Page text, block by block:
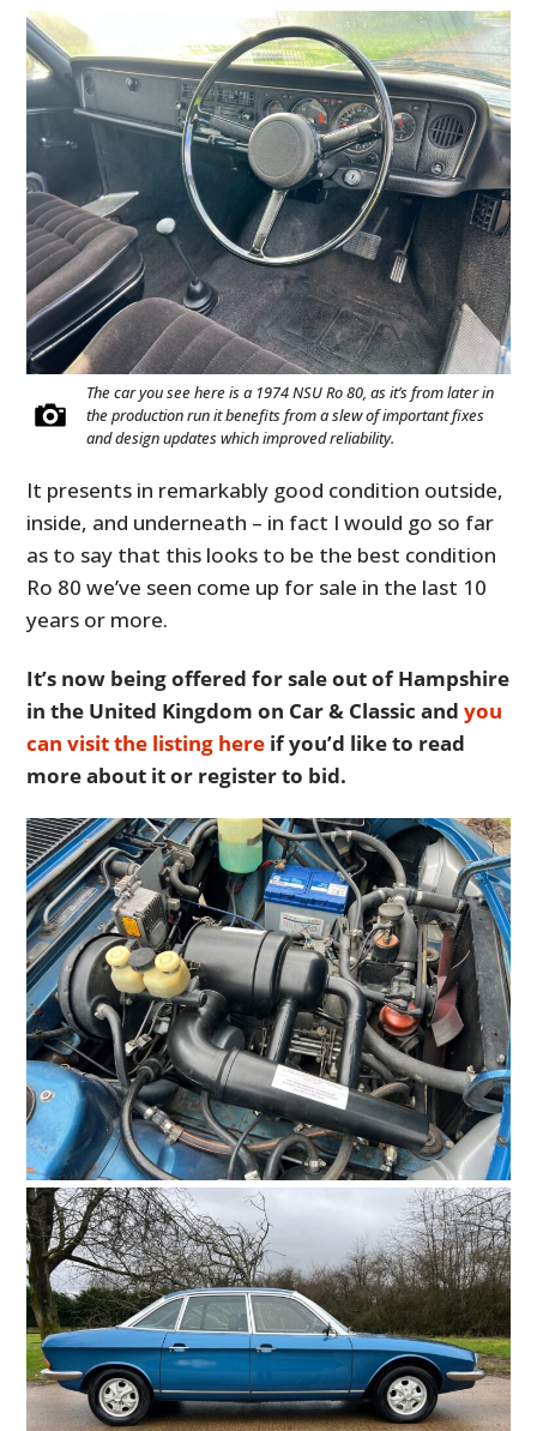
The car you see here is a 1974 NSU Ro 80, as it’s from later in
the production run it benefits from a slew of important fixes
and design updates which improved reliability.
It presents in remarkably good condition outside,
inside, and underneath – in fact I would go so far
as to say that this looks to be the best condition
Ro 80 we’ve seen come up for sale in the last 10
years or more.
It’s now being offered for sale out of Hampshire
in the United Kingdom on Car & Classic andyou
can visit the listing here if you’d like to read
more about it or register to bid.
FILMS
GEAR
CLOTHING
ART
BOOKS